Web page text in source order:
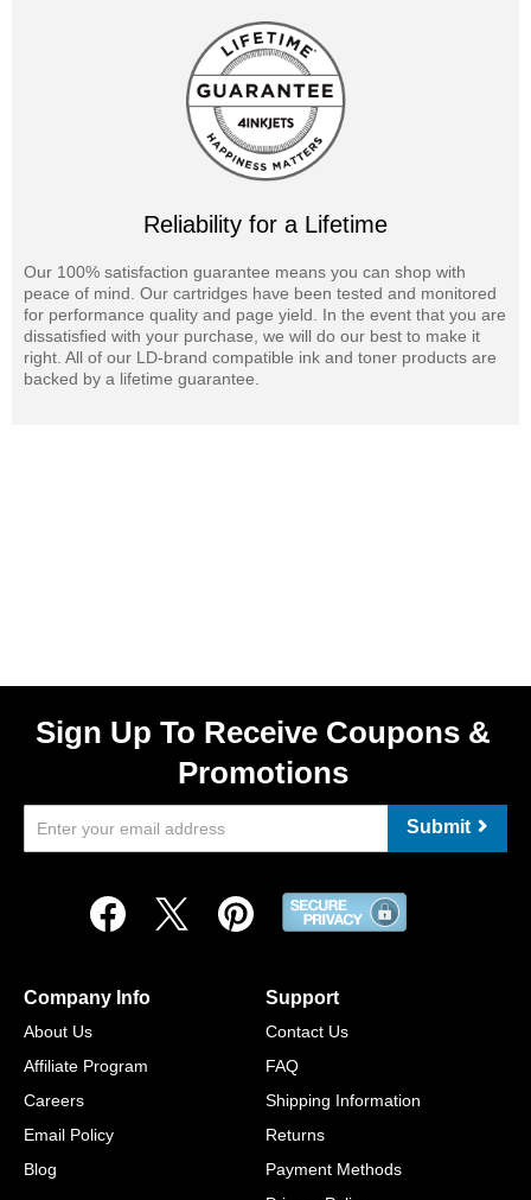
Reliability for a Lifetime
Our 100% satisfaction guarantee means you can shop with
peace of mind. Our cartridges have been tested and monitored
for performance quality and page yield. In the event that you are
dissatisfied with your purchase, we will do our best to make it
right. All of our LD-brand compatible ink and toner products are
backed by a lifetime guarantee.
Sign Up To Receive Coupons &
Promotions
Submit
Company Info
About Us
Affiliate Program
Careers
Email Policy
Blog
Support
Contact Us
FAQ
Shipping Information
Returns
Payment Methods